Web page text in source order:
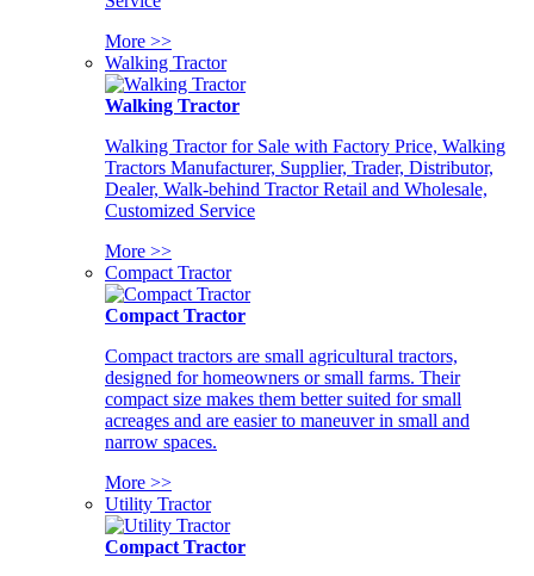
More >>
Walking Tractor
Walking Tractor
Walking Tractor for Sale with Factory Price, Walking
Tractors Manufacturer, Supplier, Trader, Distributor,
Dealer, Walk-behind Tractor Retail and Wholesale,
Customized Service
More >>
Compact Tractor
Compact Tractor
Compact tractors are small agricultural tractors,
designed for homeowners or small farms. Their
compact size makes them better suited for small
acreages and are easier to maneuver in small and
narrow spaces.
More >>
Utility Tractor
Compact Tractor